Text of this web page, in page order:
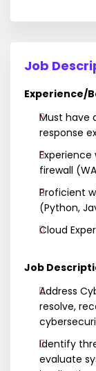
Job
Experience/
Must have
response
firewall
Proficient
(Python,
Cloud
Job
Address
resolve,
Identify
evaluate